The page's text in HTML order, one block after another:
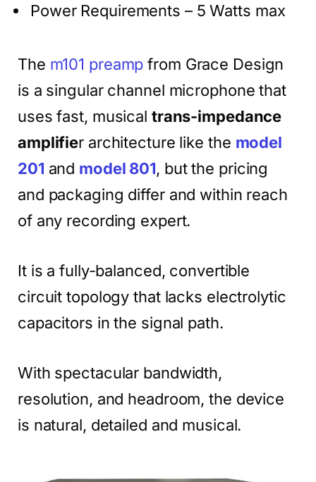
Power Requirements – 5 Watts max
The m101 preampfrom Grace Design
is a singular channel microphone that
uses fast, musical trans-impedance
amplifier architecture like the model
201 and model 801, but the pricing
and packaging differ and within reach
of any recording expert.
It is a fully-balanced, convertible
circuit topology that lacks electrolytic
capacitors in the signal path.
With spectacular bandwidth,
resolution, and headroom, the device
is natural, detailed and musical.